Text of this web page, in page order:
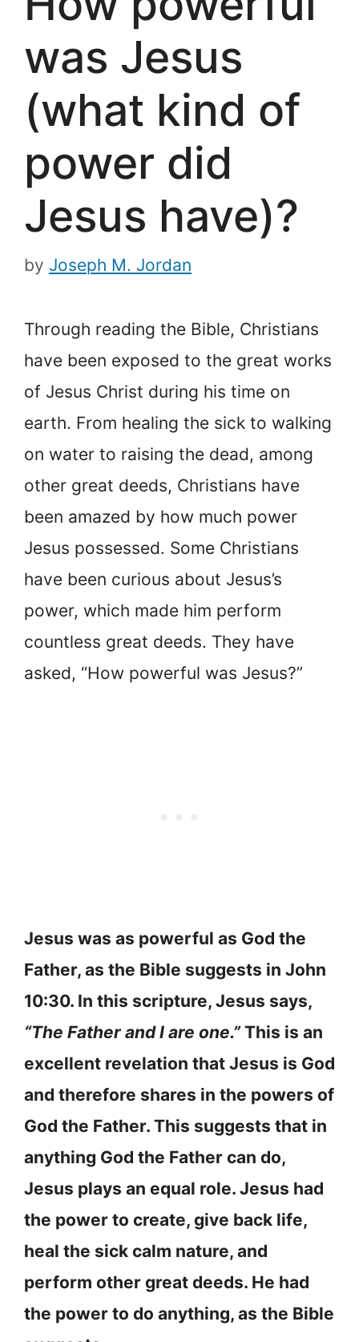
was Jesus
(what kind of
power did
Jesus have)?
by Joseph M. Jordan
Through reading the Bible, Christians
have been exposed to the great works
of Jesus Christ during his time on
earth. From healing the sick to walking
on water to raising the dead, among
other great deeds, Christians have
been amazed by how much power
Jesus possessed. Some Christians
have been curious about Jesus’s
power, which made him perform
countless great deeds. They have
asked, “How powerful was Jesus?”
Jesus was as powerful as God the
Father, as the Bible suggests in John
10:30. In this scripture, Jesus says,
“The Father and I are one.”This is an
excellent revelation that Jesus is God
and therefore shares in the powers of
God the Father. This suggests that in
anything God the Father can do,
Jesus plays an equal role. Jesus had
the power to create, give back life,
heal the sick calm nature, and
perform other great deeds. He had
the power to do anything, as the Bible